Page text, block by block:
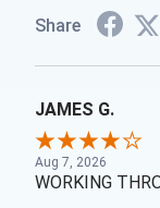
Share
JAMES G.
Aug 7, 2026
WORKING